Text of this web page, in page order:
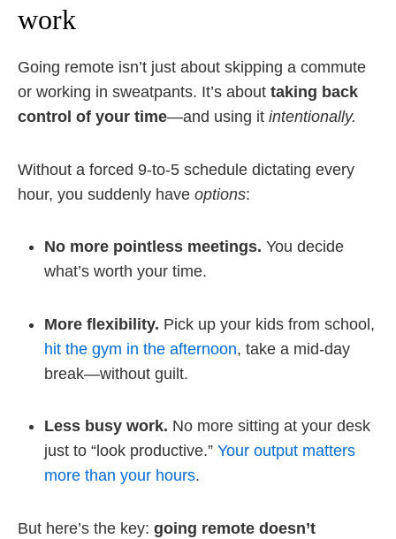
work
Going remote isn’t just about skipping a commute
or working in sweatpants. It’s about taking back
control of your time—and using it intentionally.
Without a forced 9-to-5 schedule dictating every
hour, you suddenly have options:
No more pointless meetings. You decide
what’s worth your time.
More flexibility. Pick up your kids from school,
hit the gym in the afternoon, take a mid-day
break—without guilt.
Less busy work. No more sitting at your desk
just to “look productive.” Your output matters
more than your hours.
But here’s the key: going remote doesn’t